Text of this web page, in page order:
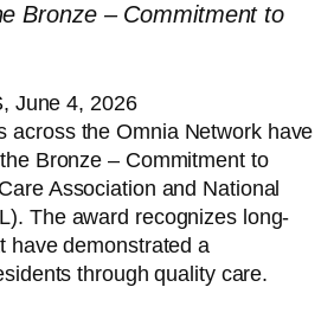
Bronze – Commitment to
June 4, 2026
the Omnia Network have
Bronze – Commitment to
Association and National
The award recognizes long-
have demonstrated a
through quality care.